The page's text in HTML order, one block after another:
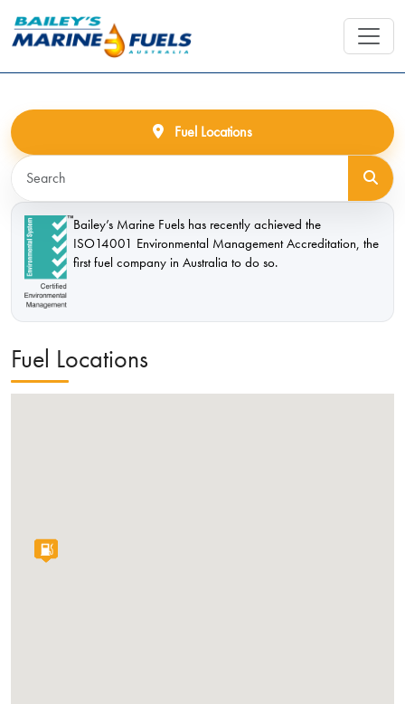
Fuel Locations
Bailey’s Marine Fuels has recently achieved the
ISO14001 Environmental Management Accreditation, the
first fuel company in Australia to do so.
Fuel Locations